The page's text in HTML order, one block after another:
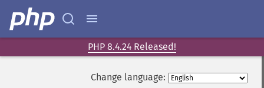
PHP 8.4.24 Released!
Change language: